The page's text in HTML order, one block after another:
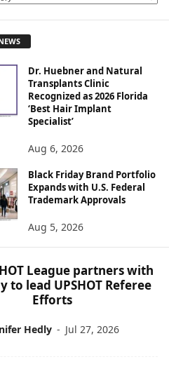
Dr. Huebner and Natural
Transplants Clinic
Recognized as 2026 Florida
‘Best Hair Implant
Specialist’
Aug 6, 2026
Black Friday Brand Portfolio
Expands with U.S. Federal
Trademark Approvals
Aug 5, 2026
League partners with
to lead UPSHOT Referee
Efforts
Hedly - Jul 27, 2026